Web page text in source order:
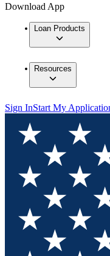
Download App
Loan Products
Resources
Sign InStart My